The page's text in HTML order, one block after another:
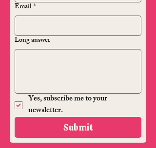
Email*
Long answer
Yes, subscribe me to your
newsletter.
Submit